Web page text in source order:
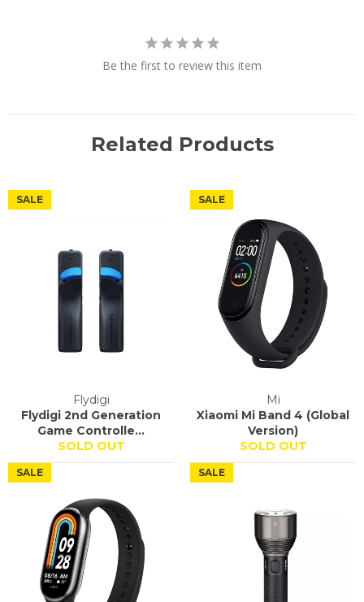
Be the first to review this item
Related Products
Flydigi
Flydigi 2nd Generation
Game Controlle...
SOLD OUT
SALE
Mi
Xiaomi Mi Band 4 (Global
Version)
SOLD OUT
SALE
SALE SALE